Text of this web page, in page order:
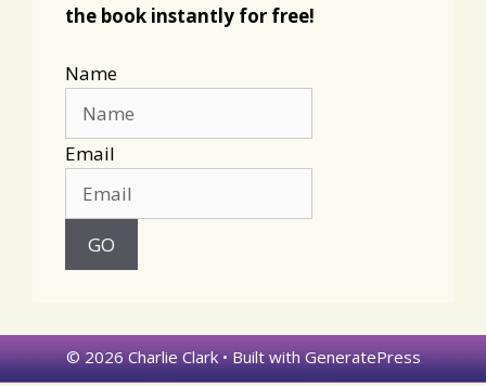
the book instantly for free!
Name
Email
© 2026 Charlie Clark• Built withGeneratePress